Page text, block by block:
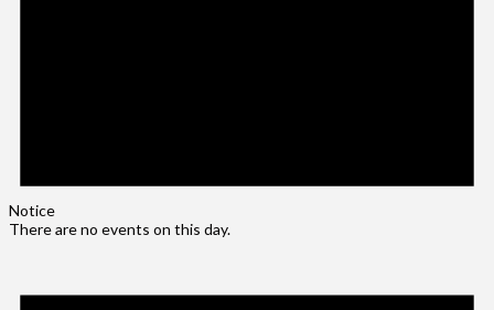
Notice
There are no events on this day.